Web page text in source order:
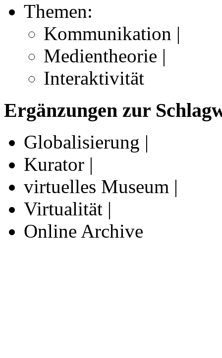
Themen:
Kommunikation |
Medientheorie |
Interaktivität
Ergänzungen zur
Globalisierung |
Kurator |
virtuelles Museum |
Virtualität |
Online Archive